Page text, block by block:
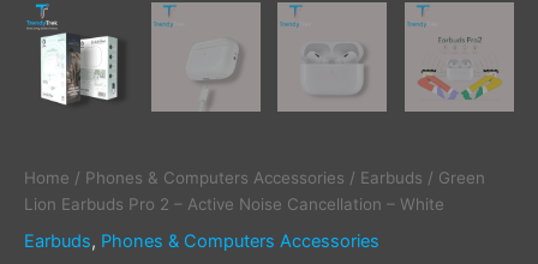
Home / Phones & Computers Accessories / Earbuds / Green
Lion Earbuds Pro 2 – Active Noise Cancellation – White
Earbuds, Phones & Computers Accessories